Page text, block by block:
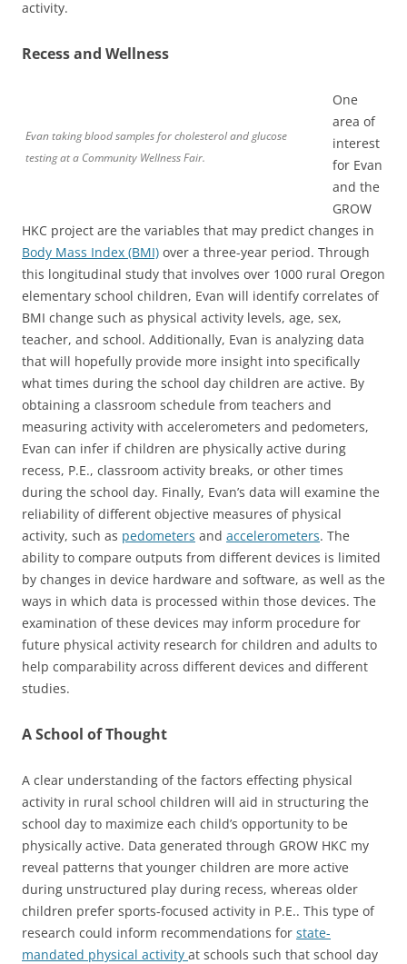
activity.
Recess and Wellness
Evan taking blood samples for cholesterol and glucose
testing at a Community Wellness Fair.
One
area of
interest
for Evan
and the
GROW
HKC project are the variables that may predict changes in
Body Mass Index (BMI) over a three-year period. Through
this longitudinal study that involves over 1000 rural Oregon
elementary school children, Evan will identify correlates of
BMI change such as physical activity levels, age, sex,
teacher, and school. Additionally, Evan is analyzing data
that will hopefully provide more insight into specifically
what times during the school day children are active. By
obtaining a classroom schedule from teachers and
measuring activity with accelerometers and pedometers,
Evan can infer if children are physically active during
recess, P.E., classroom activity breaks, or other times
during the school day. Finally, Evan’s data will examine the
reliability of different objective measures of physical
activity, such as pedometers and accelerometers. The
ability to compare outputs from different devices is limited
by changes in device hardware and software, as well as the
ways in which data is processed within those devices. The
examination of these devices may inform procedure for
future physical activity research for children and adults to
help comparability across different devices and different
studies.
A School of Thought
A clear understanding of the factors effecting physical
activity in rural school children will aid in structuring the
school day to maximize each child’s opportunity to be
physically active. Data generated through GROW HKC my
reveal patterns that younger children are more active
during unstructured play during recess, whereas older
children prefer sports-focused activity in P.E.. This type of
research could inform recommendations for state-
mandated physical activity at schools such that school day